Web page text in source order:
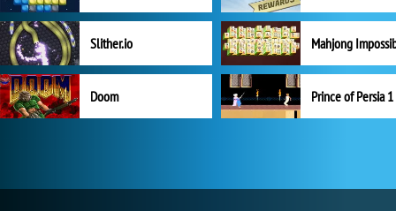
Slither.io Mahjong
Doom Prince of Persia 1